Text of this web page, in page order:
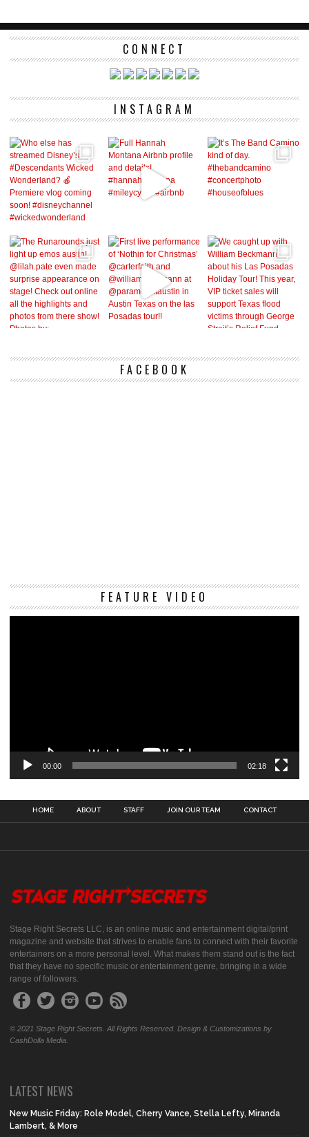
CONNECT
INSTAGRAM
FACEBOOK
FEATURE VIDEO
00:00 02:18
HOME ABOUT STAFF JOIN OUR TEAM CONTACT
Stage Right Secrets LLC, is an online music and entertainment digital/print
magazine and website that strives to enable fans to connect with their favorite
entertainers on a more personal level. What makes them stand out is the fact
that they have no specific music or entertainment genre, bringing in a wide
range of followers.
© 2021 Stage Right Secrets. All Rights Reserved. Design & Customizations by
CashDolla Media.
LATEST NEWS
New Music Friday: Role Model, Cherry Vance, Stella Lefty, Miranda
Lambert, & More